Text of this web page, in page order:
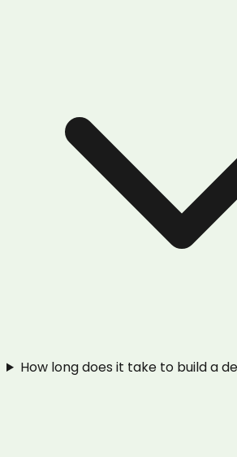
How long does it take to build a